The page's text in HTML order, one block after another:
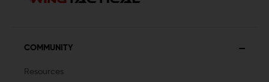
COMMUNITY
Resources